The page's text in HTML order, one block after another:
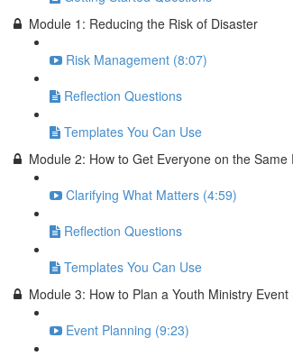
Module 1: Reducing the Risk of Disaster
Risk Management (8:07)
Reflection Questions
Templates You Can Use
Module 2: How to Get Everyone on the Same
Clarifying What Matters (4:59)
Reflection Questions
Templates You Can Use
Module 3: How to Plan a Youth Ministry Event
Event Planning (9:23)